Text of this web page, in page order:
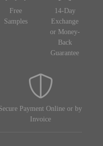
Free
Samples
14-Day
Exchange
or Money-
Back
Guarantee
Payment Online or by
Invoice